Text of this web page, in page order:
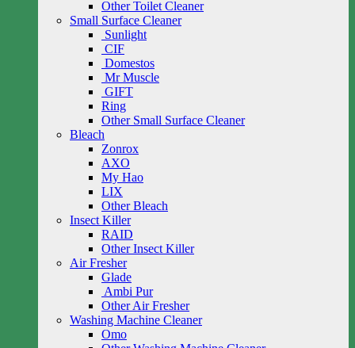
Other Toilet Cleaner
Small Surface Cleaner
Sunlight
CIF
Domestos
Mr Muscle
GIFT
Ring
Other Small Surface Cleaner
Bleach
Zonrox
AXO
My Hao
LIX
Other Bleach
Insect Killer
RAID
Other Insect Killer
Air Fresher
Glade
Ambi Pur
Other Air Fresher
Washing Machine Cleaner
Omo